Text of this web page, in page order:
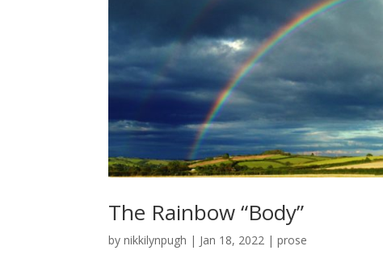
The Rainbow “Body”
bynikkilynpugh | Jan 18, 2022 |prose